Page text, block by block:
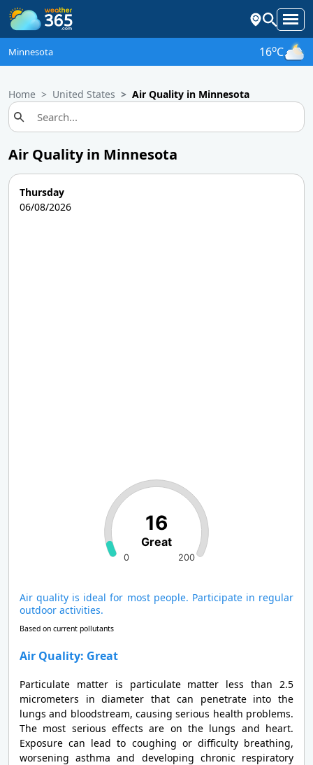
Minnesota 16oC
Home United States Air Quality in Minnesota
Air Quality in Minnesota
Thursday
06/08/2026
0 200
16
Great
Air quality is ideal for most people. Participate in regular
outdoor activities.
Based on current pollutants
Air Quality: Great
Particulate matter is particulate matter less than 2.5
micrometers in diameter that can penetrate into the
lungs and bloodstream, causing serious health problems.
The most serious effects are on the lungs and heart.
Exposure can lead to coughing or difficulty breathing,
worsening asthma and developing chronic respiratory